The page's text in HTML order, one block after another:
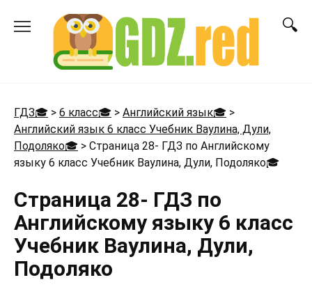
ГДЗ🎓 > 6 класс🎓 > Английский язык🎓 >
Английский язык 6 класс Учебник Ваулина, Дули,
Подоляко🎓 > Страница 28- ГДЗ по Английскому
языку 6 класс Учебник Ваулина, Дули, Подоляко🎓
Страница 28- ГДЗ по
Английскому языку 6 класс
Учебник Ваулина, Дули,
Подоляко